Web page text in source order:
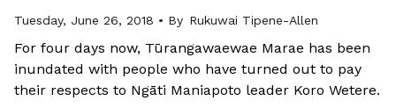
Tuesday, June 26, 2018 • By Rukuwai Tipene-Allen
For four days now, Tūrangawaewae Marae has been
inundated with people who have turned out to pay
their respects to Ngāti Maniapoto leader Koro Wetere.